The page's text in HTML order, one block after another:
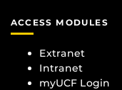
ACCESS MODULES
Extranet
Intranet
myUCF Login